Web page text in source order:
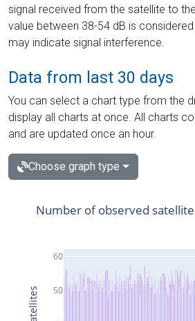
signal received from the satellite to
value between 38-54 dB is
may indicate signal interference.
Data from last 30 days
You can select a chart type from the
display all charts at once. All charts
and are updated once an hour.
Choose graph type
50
60
Number of observed